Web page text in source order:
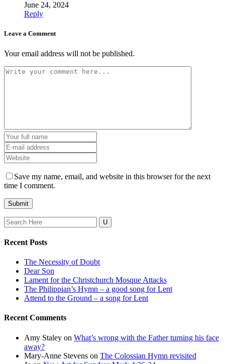
June 24, 2024
Reply
Leave a Comment
Your email address will not be published.
Save my name, email, and website in this browser for the next
time I comment.
Search
for:
Recent Posts
The Necessity of Doubt
Dear Son
Lament for the Christchurch Mosque Attacks
The Philippian’s Hymn – a good song for Lent
Attend to the Ground – a song for Lent
Recent Comments
Amy Staley on What’s wrong with the Father turning his face
away?
Mary-Anne Stevens on The Colossian Hymn revisited